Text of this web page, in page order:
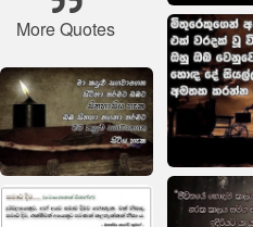
More Quotes